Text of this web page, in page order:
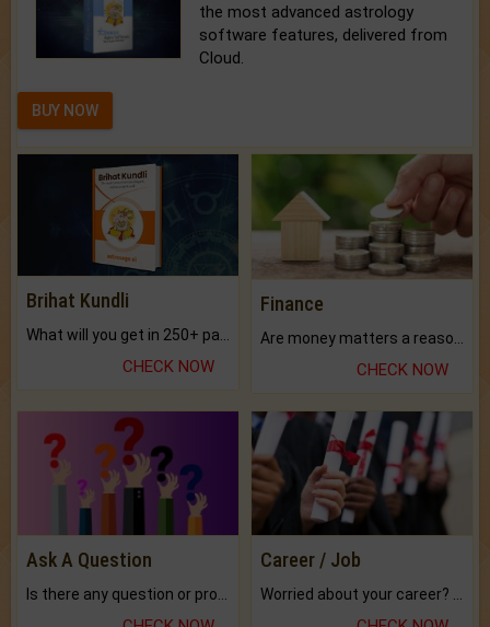
the most advanced astrology
software features, delivered from
Cloud.
BUY NOW
Brihat Kundli
CHECK NOW
Finance
CHECK NOW
Ask A Question Career / Job